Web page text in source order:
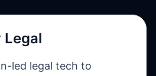
Legal
led legal tech to